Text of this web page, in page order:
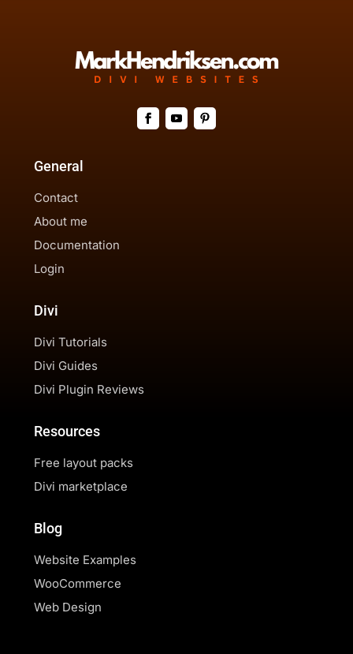
General
Contact
About me
Documentation
Login
Divi
Divi Tutorials
Divi Guides
Divi Plugin Reviews
Resources
Free layout packs
Divi marketplace
Blog
Website Examples
WooCommerce
Web Design